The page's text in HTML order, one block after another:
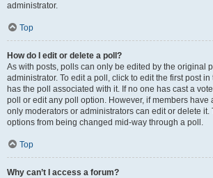
administrator.
Top
How do I edit or delete a poll?
As with posts, polls can only be edited by the original
administrator. To edit a poll, click to edit the first post
has the poll associated with it. If no one has cast a
poll or edit any poll option. However, if members have
only moderators or administrators can edit or delete it.
options from being changed mid-way through a poll.
Top
Why can’t I access a forum?